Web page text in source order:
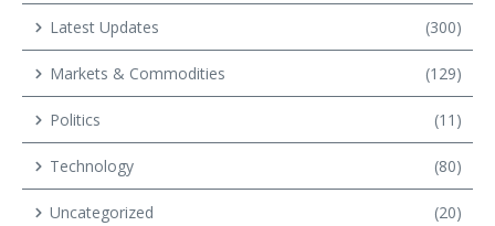
Latest Updates (300)
Markets & Commodities (129)
Politics (11)
Technology (80)
Uncategorized (20)